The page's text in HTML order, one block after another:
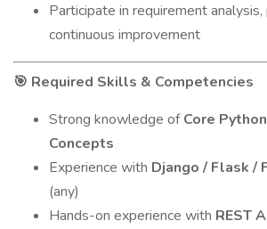
Participate in requirement analysis,
continuous improvement
🎯 Required Skills & Competencies
Strong knowledge ofCore
Concepts
Experience with Django / Flask /
(any)
Hands-on experience with REST